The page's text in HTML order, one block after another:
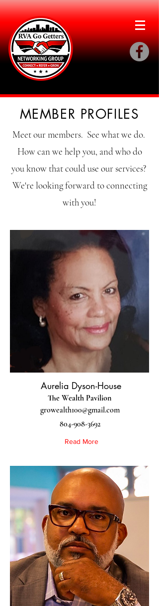
MEMBER PROFILES
Meet our members. See what we do.
How can we help you, and who do
you know that could use our services?
We're looking forward to connecting
with you!
Aurelia Dyson-House
The Wealth Pavilion
growealth100@gmail.com
804-908-3692
Read More